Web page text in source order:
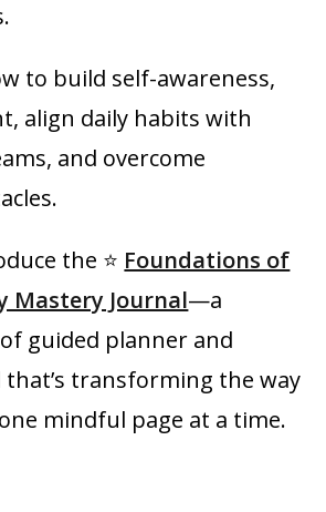
to build self-awareness,
align daily habits with
and overcome
the ⭐ Foundations of
Mastery Journal—a
guided planner and
transforming the way
mindful page at a time.